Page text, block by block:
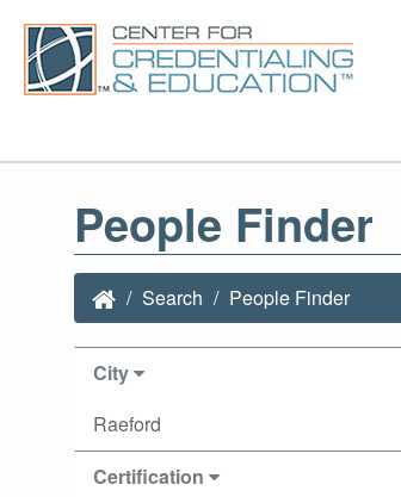
People Finder
Search People Finder
City
Raeford
Certification